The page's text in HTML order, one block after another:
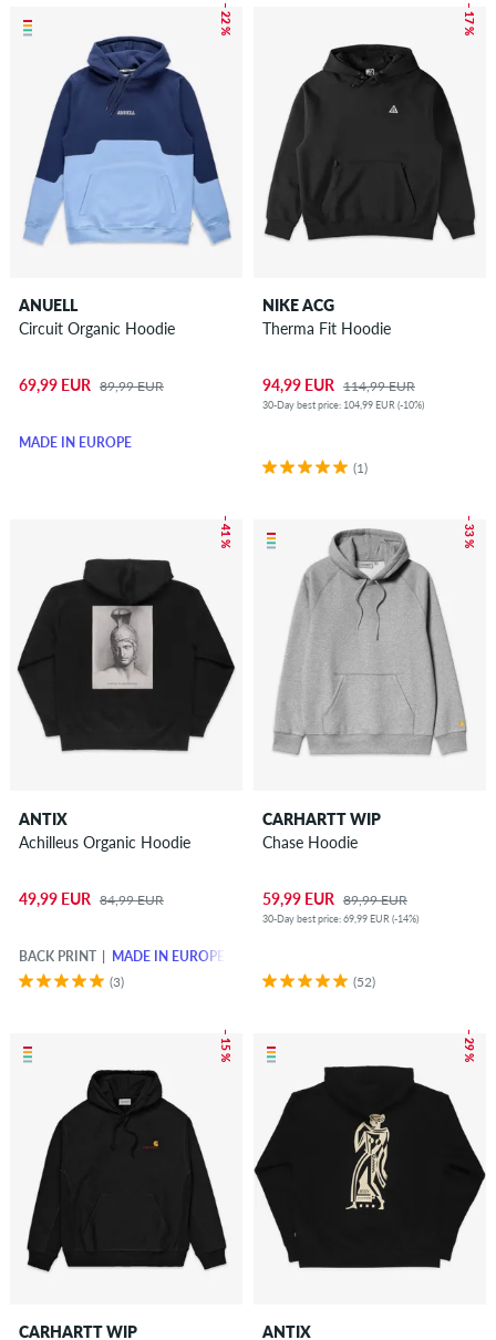
– 22 %
ANUELL
Circuit Organic Hoodie
69,99 EUR 89,99 EUR
MADE IN EUROPE
– 17 %
NIKE ACG
Therma Fit Hoodie
94,99 EUR 114,99 EUR
30-Day best price: 104,99 EUR (-10%)
(1)
– 41 %
ANTIX
Achilleus Organic Hoodie
49,99 EUR 84,99 EUR
BACK PRINT
MADE IN EUROPE
(3)
– 33 %
CARHARTT WIP
Chase Hoodie
59,99 EUR 89,99 EUR
30-Day best price: 69,99 EUR (-14%)
(52)
– 15 %
CARHARTT WIP
– 29 %
ANTIX